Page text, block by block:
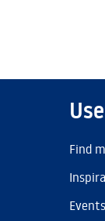
Find
Events